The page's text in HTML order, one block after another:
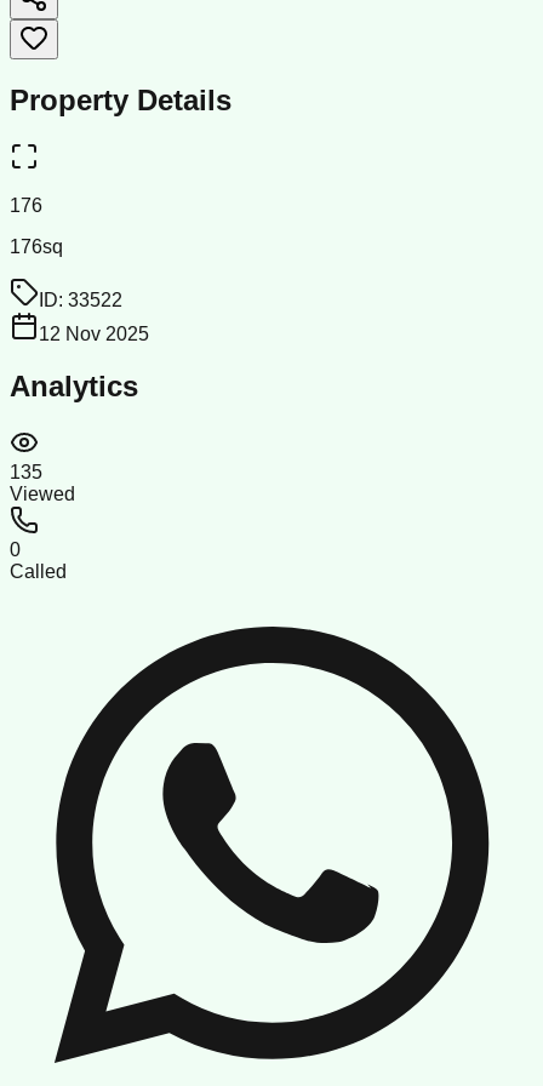
Property Details
176
176sq
ID: 33522
12 Nov 2025
Analytics
135
Viewed
0
Called